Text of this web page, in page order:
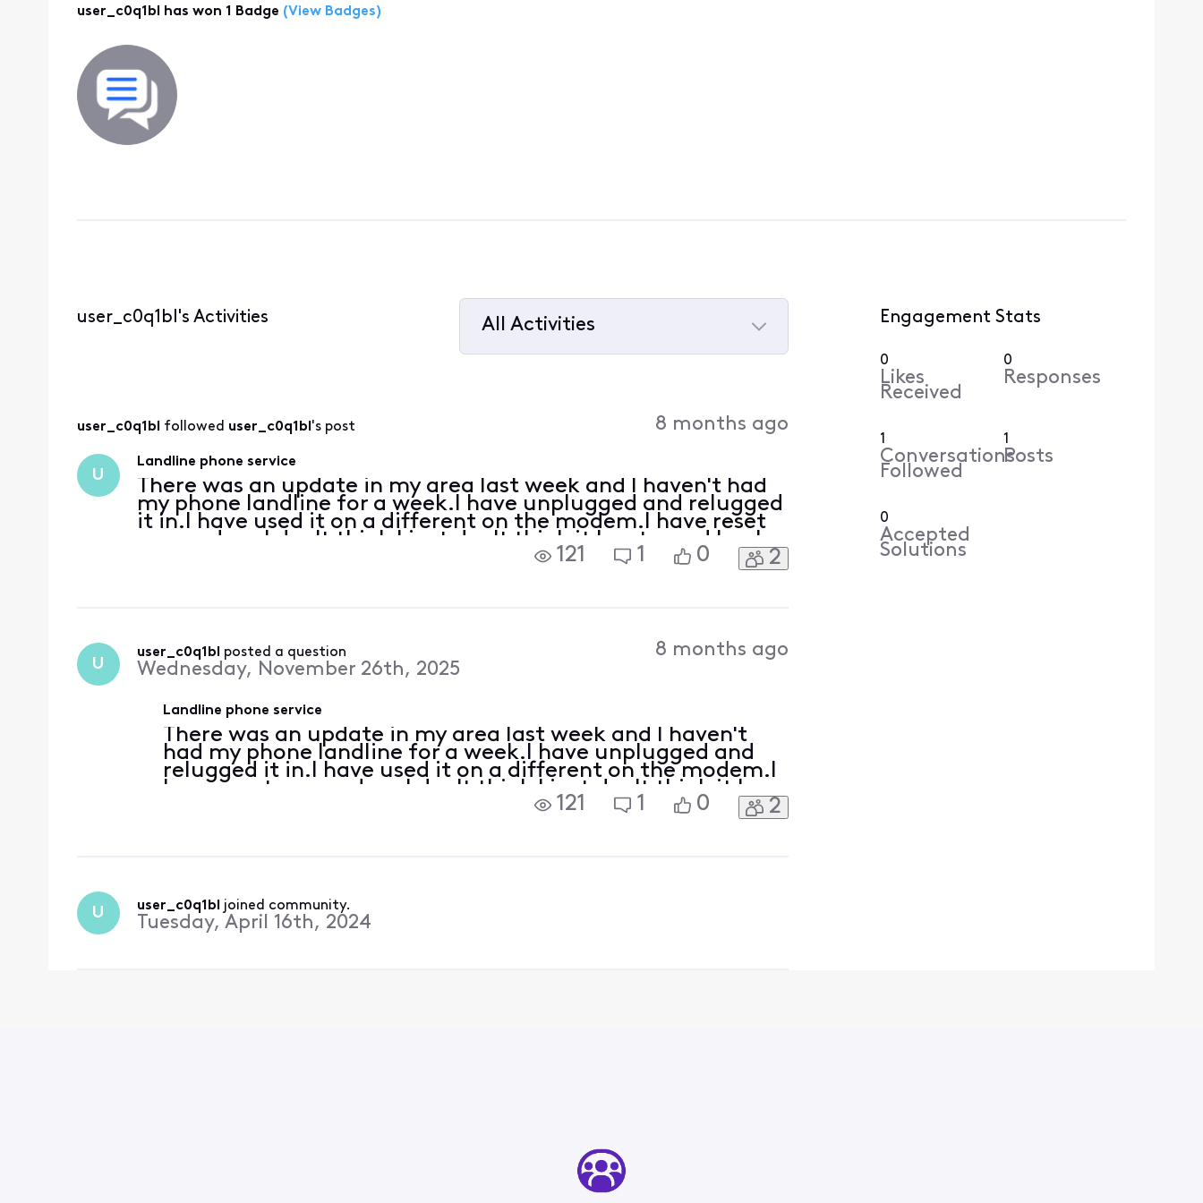
user_c0q1bl has won 1 Badge (View Badges)
user_c0q1bl's Activities
All Activities
user_c0q1bl followed user_c0q1bl's post 8 months ago
U
Landline phone service
There was an update in my area last week and I haven't had
my phone landline for a week.I have unplugged and relugged
it in.I have used it on a different on the modem.I have reset
my modem.I don't think I just don't think it has turned back
121 1 0 2
U
user_c0q1bl posted a question
Wednesday, November 26th, 2025
8 months ago
Landline phone service
There was an update in my area last week and I haven't
had my phone landline for a week.I have unplugged and
relugged it in.I have used it on a different on the modem.I
have reset my modem.I don't think I just don't think it has
turned back on since they did their update
121 1 0 2
U user_c0q1bl joined community.
Tuesday, April 16th, 2024
Engagement Stats
0
Likes
Received
0
Responses
1
Conversations
Followed
1
Posts
0
Accepted
Solutions